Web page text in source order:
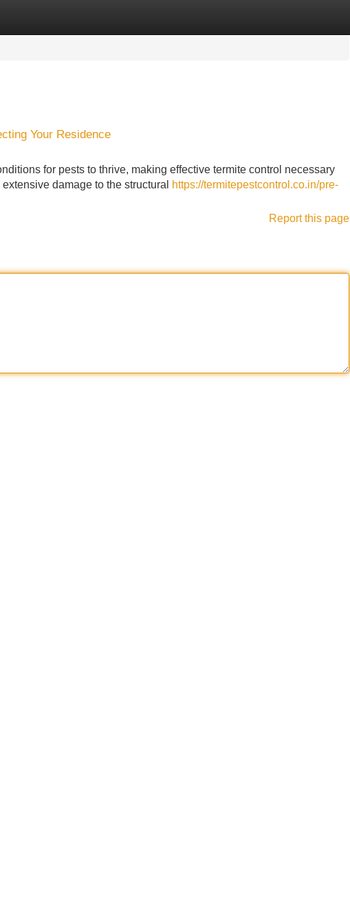
Your Residence
for pests to thrive, making effective termite control necessary
damage to the structural
https://termitepestcontrol.co.in/pre-
Report this page